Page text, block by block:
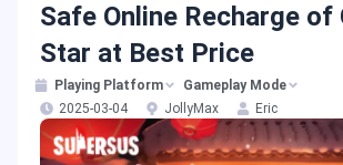
Safe Online Recharge of
Star at Best Price
Playing Platform
Gameplay Mode
2025-03-04
JollyMax Eric